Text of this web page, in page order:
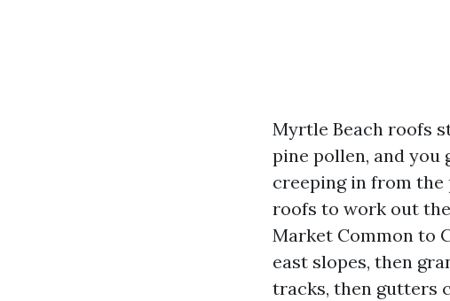
Myrtle Beach roofs
pine pollen, and you
creeping in from
roofs to work out
Market Common to
east slopes, then
tracks, then gutters